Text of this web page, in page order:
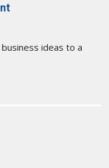
ideas to a